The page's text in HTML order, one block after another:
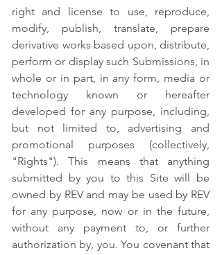
right and license to use, reproduce,
modify, publish, translate, prepare
derivative works based upon, distribute,
perform or display such Submissions, in
whole or in part, in any form, media or
technology known or hereafter
developed for any purpose, including,
but not limited to, advertising and
promotional purposes (collectively,
"Rights"). This means that anything
submitted by you to this Site will be
owned by REV and may be used by REV
for any purpose, now or in the future,
without any payment to, or further
authorization by, you. You covenant that